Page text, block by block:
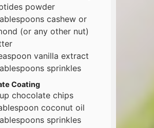
powder
cashew or
(or any other nut)
vanilla extract
sprinkles
Coating
chocolate chips
coconut oil
sprinkles